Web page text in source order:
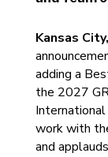
Kansas
adding a
the 2027
work with
and